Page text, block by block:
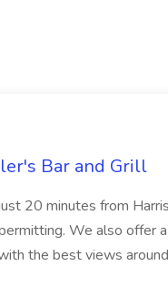
Bar and Grill
20 minutes from
We also offer
the best views